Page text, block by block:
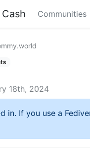
Communities
18th, 2024
in. If you use a